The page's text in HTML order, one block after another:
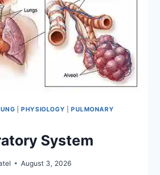
|PHYSIOLOGY
PULMONARY
System
August 3, 2026